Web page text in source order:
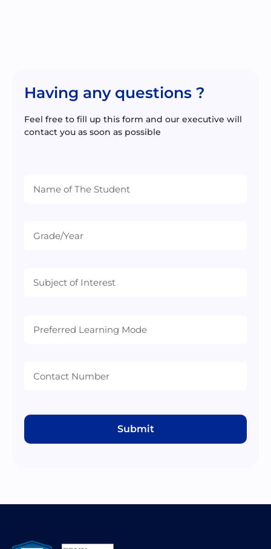
Having any questions ?
Feel free to fill up this form and our executive will
contact you as soon as possible
Mode
Submit